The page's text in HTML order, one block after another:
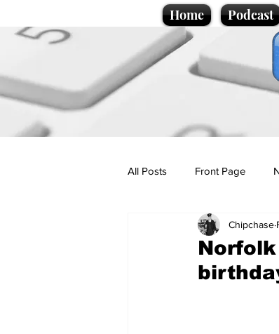
Home Podcast
All Posts Front Page
Politics
Promotional material
Chipchase